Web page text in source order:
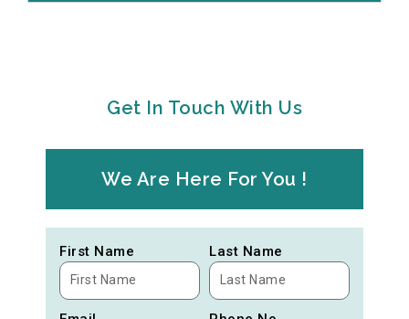
Get In Touch With Us
We Are Here For You !
First Name Last Name